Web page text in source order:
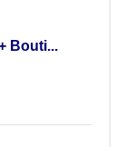
Bouti...